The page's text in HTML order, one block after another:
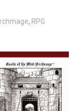
, RPG
Coming, June 20-22